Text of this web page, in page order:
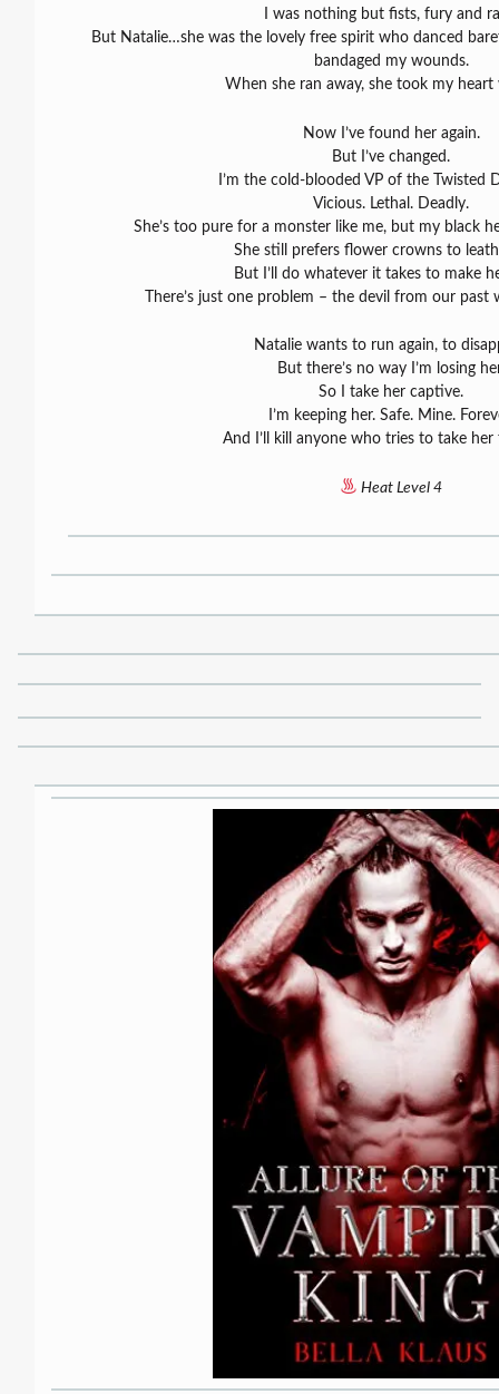
I was nothing but fists, fury and
But Natalie…she was the lovely free spirit who danced
bandaged my wounds.
When she ran away, she took my heart
Now I’ve found her again.
But I’ve changed.
I’m the cold-blooded VP of the Twisted
Vicious. Lethal. Deadly.
She’s too pure for a monster like me, but my black
She still prefers flower crowns to
But I’ll do whatever it takes to make
There’s just one problem – the devil from our past
Natalie wants to run again, to
But there’s no way I’m losing
So I take her captive.
I’m keeping her. Safe. Mine.
And I’ll kill anyone who tries to take her
Heat Level 4